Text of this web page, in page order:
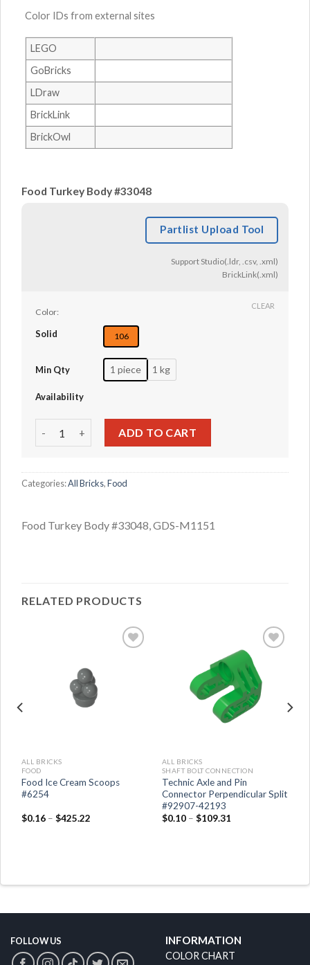
Color IDs from external sites
LEGO
GoBricks
LDraw
BrickLink
BrickOwl
Food Turkey Body #33048
Partlist Upload Tool
Support Studio(.ldr, .csv, .xml)
BrickLink(.xml)
Color:
Solid 106
Min Qty 1 piece 1 kg
CLEAR
Availability
ADD TO CART
Categories:All Bricks,Food
Food Turkey Body #33048, GDS-M1151
RELATED PRODUCTS
ALL BRICKS
FOOD
Food Ice Cream Scoops
#6254
$0.16– $425.22
ALL BRICKS
SHAFT BOLT CONNECTION
Technic Axle and Pin
Connector Perpendicular Split
#92907-42193
$0.10– $109.31
FOLLOW US INFORMATION
COLOR CHART